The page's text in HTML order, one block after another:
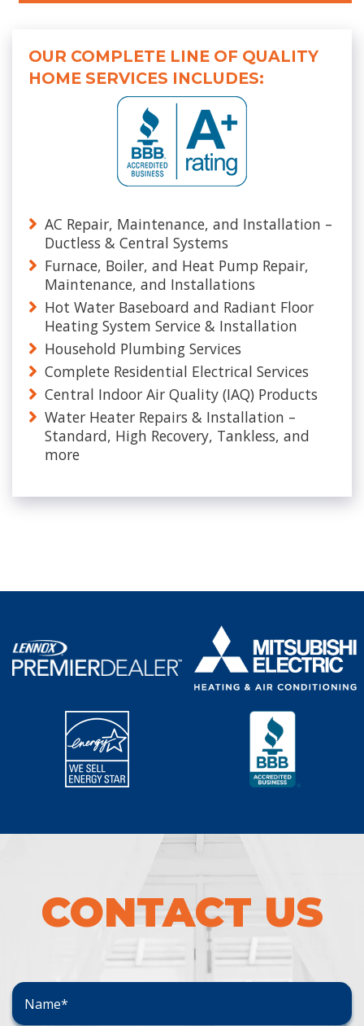
OUR COMPLETE LINE OF QUALITY
HOME SERVICES INCLUDES:
AC Repair, Maintenance, and Installation –
Ductless & Central Systems
Furnace, Boiler, and Heat Pump Repair,
Maintenance, and Installations
Hot Water Baseboard and Radiant Floor
Heating System Service & Installation
Household Plumbing Services
Complete Residential Electrical Services
Central Indoor Air Quality (IAQ) Products
Water Heater Repairs & Installation –
Standard, High Recovery, Tankless, and
more
CONTACT US